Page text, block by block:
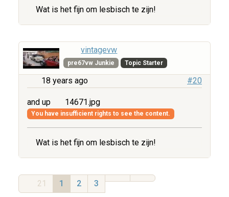
Wat is het fijn om lesbisch te zijn!
vintagevw
pre67vw Junkie Topic Starter
18 years ago #20
and up 14671.jpg
You have insufficient rights to see the content.
Wat is het fijn om lesbisch te zijn!
21 1 2 3